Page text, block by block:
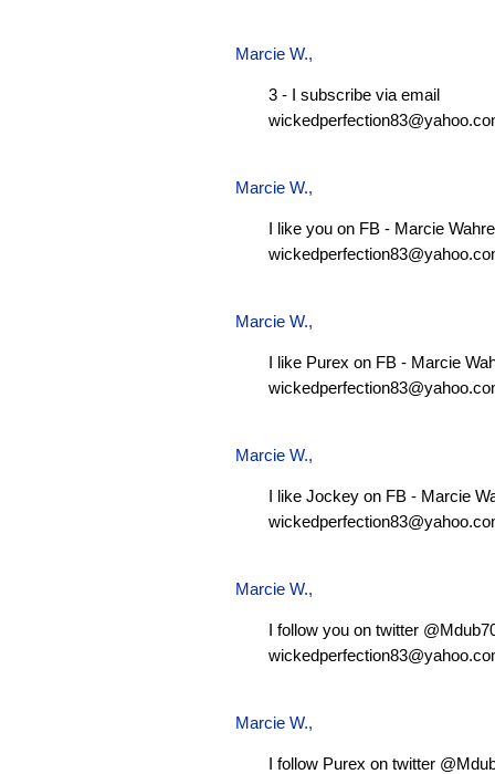
Marcie W.,
3 - I subscribe via email
Marcie W.,
I like you on FB - Marcie
Marcie W.,
I like Purex on FB - Marcie
Marcie W.,
I like Jockey on FB - Marcie
Marcie W.,
I follow you on twitter
Marcie W.,
I follow Purex on twitter